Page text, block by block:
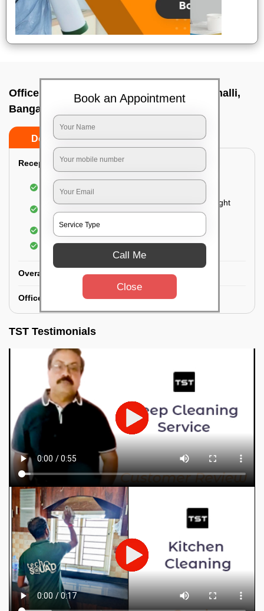
Office deep cleaning services In Bhattarahalli,
Bangalore
Do’s Don’ts
Reception Area Deep Cleaning:
Dusting of furniture
Dusting and cleaning of partition glasses and light
fixtures
Removal of dirt and dust
Polishing of hardwood surfaces
Overall Office Deep Cleaning:
Office Washroom Deep Cleaning
TST Testimonials
Book an Appointment
Call Me
Close